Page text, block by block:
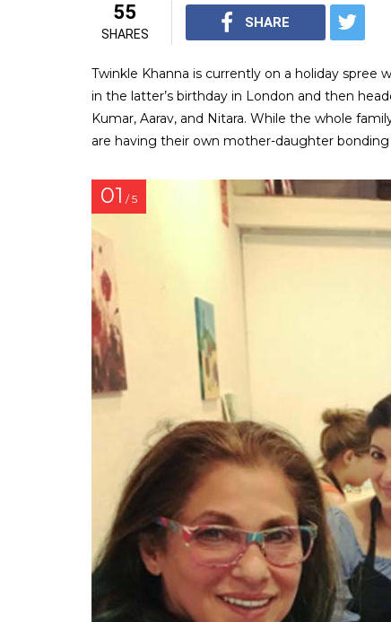
55
SHARES
SHARE
Twinkle Khanna is currently on a holiday
in the latter’s birthday in London and then
Kumar, Aarav, and Nitara. While the whole
are having their own mother-daughter
01 / 5